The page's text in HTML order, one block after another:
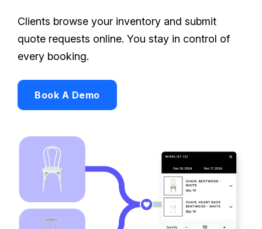
Clients browse your inventory and submit
quote requests online. You stay in control of
every booking.
Book A Demo